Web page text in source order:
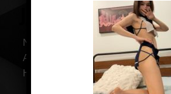
JACKIE ABC FROM 7PM
Nationality: ABC
Age: 21
Height: 166 cm